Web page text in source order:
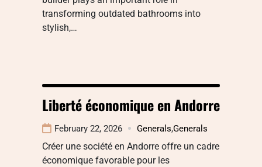
transforming outdated bathrooms into
stylish,…
Liberté économique en Andorre
February 22, 2026 Generals,Generals
Créer une société en Andorre offre un cadre
économique favorable pour les